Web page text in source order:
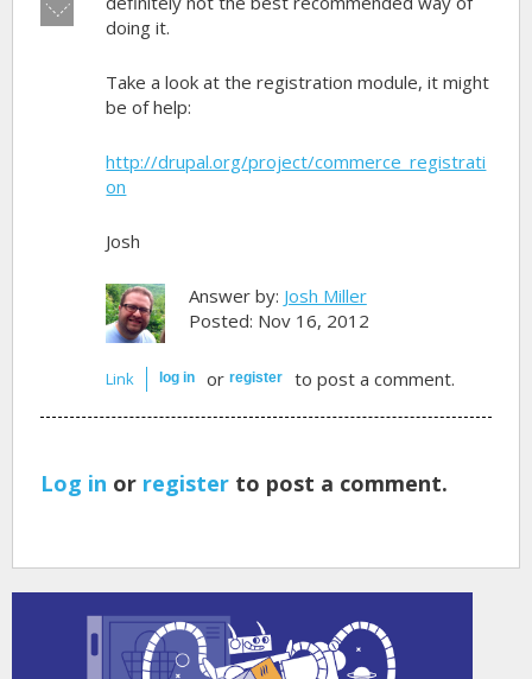
down!
doing it.
Take a look at the registration module, it might
be of help:
http://drupal.org/project/commerce_registrati
on
Josh
Answer by: Josh Miller
Posted: Nov 16, 2012
Link log in orregister to post a comment.
Log in or register to post a comment.